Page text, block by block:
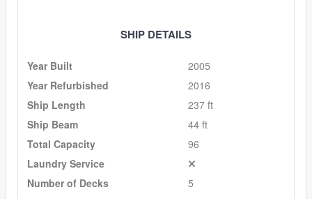
SHIP DETAILS
Year Built
2005
Year Refurbished
2016
Ship Length
237 ft
Ship Beam
44 ft
Total Capacity
96
Laundry Service
Number of Decks
5